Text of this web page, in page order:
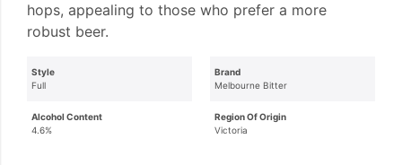
hops, appealing to those who prefer a more
robust beer.
Style
Full
Alcohol Content
4.6%
Brand
Melbourne Bitter
Region Of Origin
Victoria